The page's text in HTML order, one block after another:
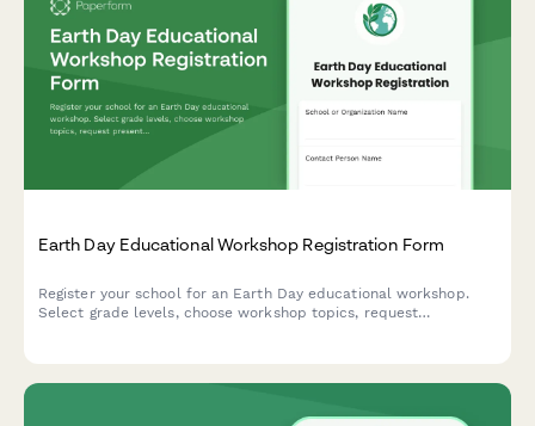
Earth Day Educational Workshop Registration Form
Register your school for an Earth Day educational workshop.
Select grade levels, choose workshop topics, request